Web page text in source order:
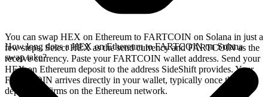
You can swap HEX on Ethereum to FARTCOIN on Solana in just a
few steps. Select HEX as the send currency and FARTCOIN as the
receive currency. Paste your FARTCOIN wallet address. Send your
HEX on Ethereum deposit to the address SideShift provides. Your
FARTCOIN arrives directly in your wallet, typically once the
deposit confirms on the Ethereum network.
How long does a HEX on Ethereum to FARTCOIN on Solana
swap take?